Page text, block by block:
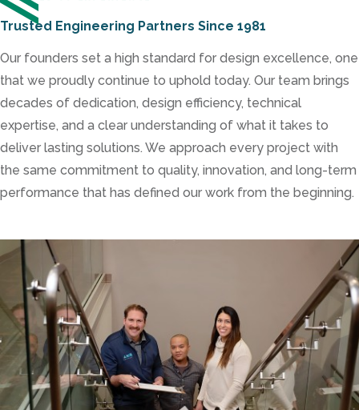
Trusted Engineering Partners Since 1981
Our founders set a high standard for design excellence, one
that we proudly continue to uphold today. Our team brings
decades of dedication, design efficiency, technical
expertise, and a clear understanding of what it takes to
deliver lasting solutions. We approach every project with
the same commitment to quality, innovation, and long-term
performance that has defined our work from the beginning.